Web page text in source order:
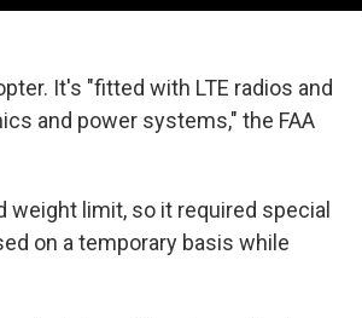
It's "fitted with LTE radios and
and power systems," the FAA
weight limit, so it required special
on a temporary basis while